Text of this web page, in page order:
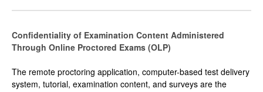
Confidentiality of Examination Content Administered
Through Online Proctored Exams (OLP)
The remote proctoring application, computer-based test delivery
system, tutorial, examination content, and surveys are the